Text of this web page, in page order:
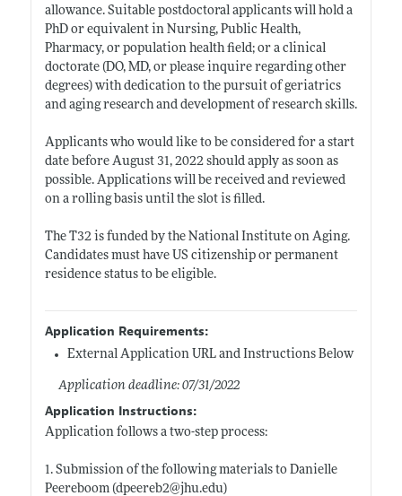
allowance. Suitable postdoctoral applicants will hold a
PhD or equivalent in Nursing, Public Health,
Pharmacy, or population health field; or a clinical
doctorate (DO, MD, or please inquire regarding other
degrees) with dedication to the pursuit of geriatrics
and aging research and development of research skills.
Applicants who would like to be considered for a start
date before August 31, 2022 should apply as soon as
possible. Applications will be received and reviewed
on a rolling basis until the slot is filled.
The T32 is funded by the National Institute on Aging.
Candidates must have US citizenship or permanent
residence status to be eligible.
Application Requirements:
External Application URL and Instructions Below
Application deadline: 07/31/2022
Application Instructions:
Application follows a two-step process:
1. Submission of the following materials to Danielle
Peereboom (dpeereb2@jhu.edu)